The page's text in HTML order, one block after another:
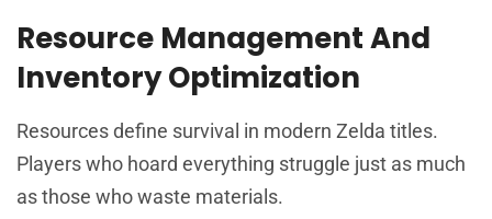
Resource Management And
Inventory Optimization
Resources define survival in modern Zelda titles.
Players who hoard everything struggle just as much
as those who waste materials.